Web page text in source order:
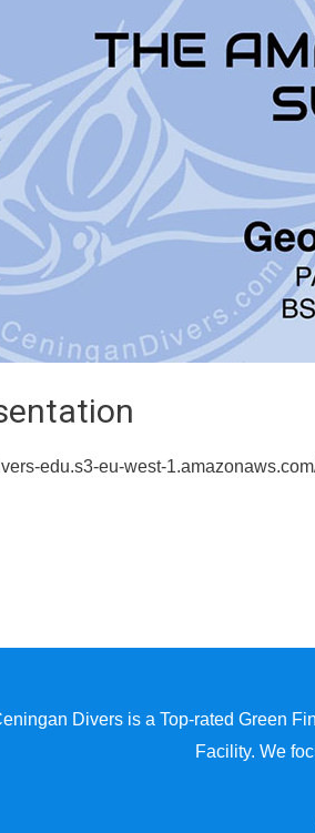
edu.s3-eu-west-
Divers is a Top-rated Green
Facility. We